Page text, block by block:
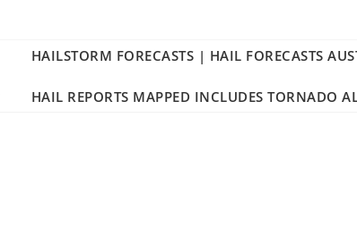
HAILSTORM FORECASTS | HAIL FORECASTS
HAIL REPORTS MAPPED INCLUDES TORNADO